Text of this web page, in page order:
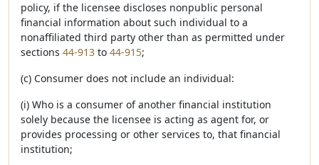
policy, if the licensee discloses nonpublic personal
financial information about such individual to a
nonaffiliated third party other than as permitted under
sections 44-913 to 44-915;
(c) Consumer does not include an individual:
(i) Who is a consumer of another financial institution
solely because the licensee is acting as agent for, or
provides processing or other services to, that financial
institution;